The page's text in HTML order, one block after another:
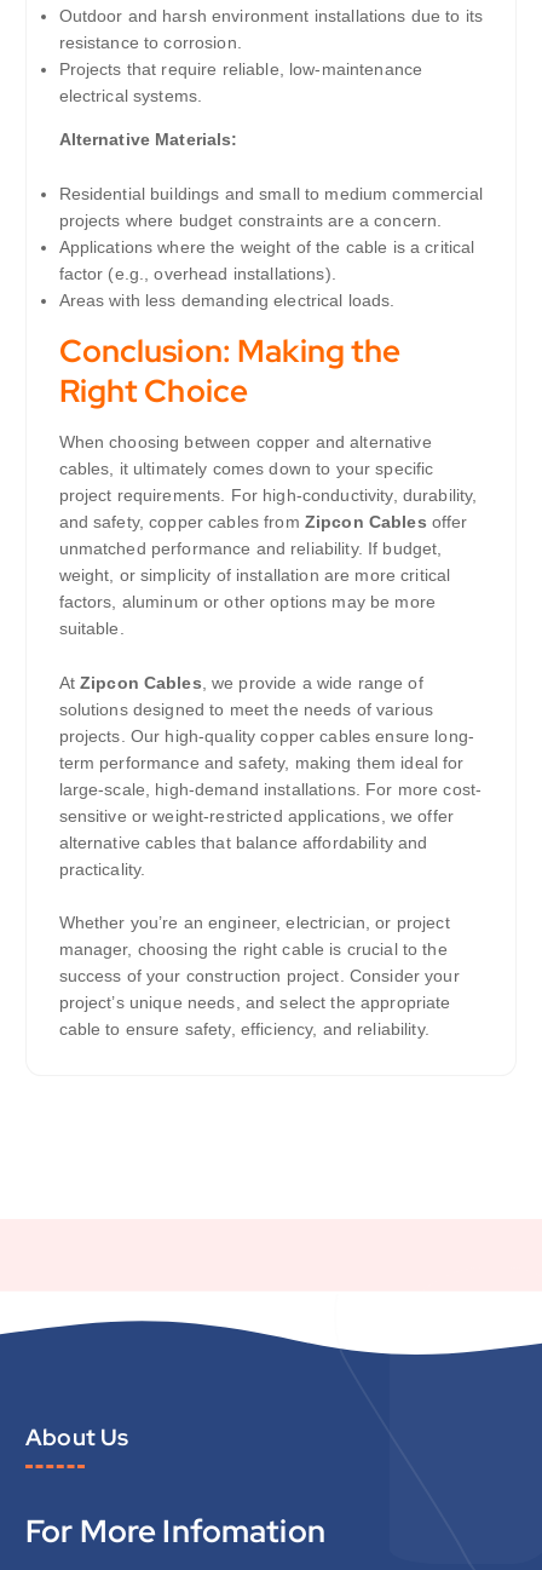
Outdoor and harsh environment installations due to its
resistance to corrosion.
Projects that require reliable, low-maintenance
electrical systems.
Alternative Materials:
Residential buildings and small to medium commercial
projects where budget constraints are a concern.
Applications where the weight of the cable is a critical
factor (e.g., overhead installations).
Areas with less demanding electrical loads.
Conclusion: Making the
Right Choice
When choosing between copper and alternative
cables, it ultimately comes down to your specific
project requirements. For high-conductivity, durability,
and safety, copper cables from Zipcon Cables offer
unmatched performance and reliability. If budget,
weight, or simplicity of installation are more critical
factors, aluminum or other options may be more
suitable.
At Zipcon Cables , we provide a wide range of
solutions designed to meet the needs of various
projects. Our high-quality copper cables ensure long-
term performance and safety, making them ideal for
large-scale, high-demand installations. For more cost-
sensitive or weight-restricted applications, we offer
alternative cables that balance affordability and
practicality.
Whether you’re an engineer, electrician, or project
manager, choosing the right cable is crucial to the
success of your construction project. Consider your
project’s unique needs, and select the appropriate
cable to ensure safety, efficiency, and reliability.
About Us
For More Infomation